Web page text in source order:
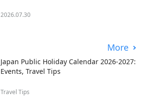
2026.07.30
More
Japan Public Holiday Calendar 2026-2027:
Events, Travel Tips
Travel Tips